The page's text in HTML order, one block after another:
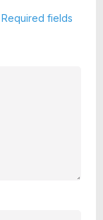
Required fields